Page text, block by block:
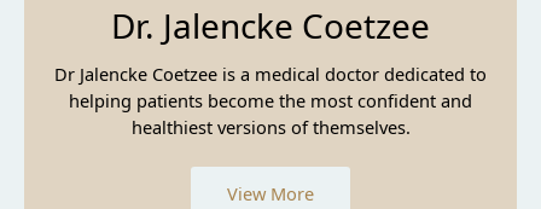
Dr. Jalencke Coetzee
Dr Jalencke Coetzee is a medical doctor dedicated to
helping patients become the most confident and
healthiest versions of themselves.
View More